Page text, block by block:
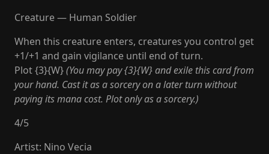
Creature — Human Soldier
When this creature enters, creatures you control get
+1/+1 and gain vigilance until end of turn.
Plot {3}{W}(You may pay {3}{W} and exile this card from
your hand. Cast it as a sorcery on a later turn without
paying its mana cost. Plot only as a sorcery.)
4/5
Artist: Nino Vecia